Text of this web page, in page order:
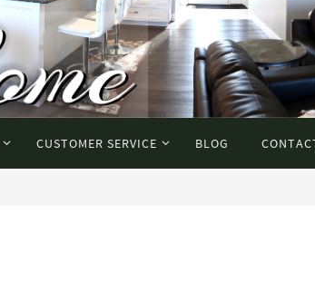
CUSTOMER SERVICE BLOG